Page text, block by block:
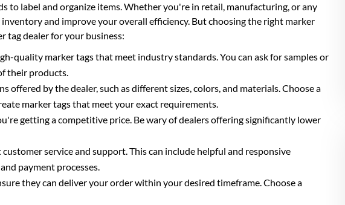
to label and organize items. Whether you're in retail, manufacturing, or any
and improve your overall efficiency. But choosing the right marker
tag dealer for your business:
quality marker tags that meet industry standards. You can ask for samples or
their products.
by the dealer, such as different sizes, colors, and materials. Choose a
marker tags that meet your exact requirements.
getting a competitive price. Be wary of dealers offering significantly lower
service and support. This can include helpful and responsive
payment processes.
they can deliver your order within your desired timeframe. Choose a